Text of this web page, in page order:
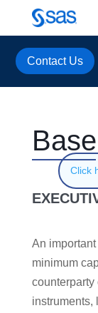
Contact Us
Click
An
minimum
counterparty
instruments,